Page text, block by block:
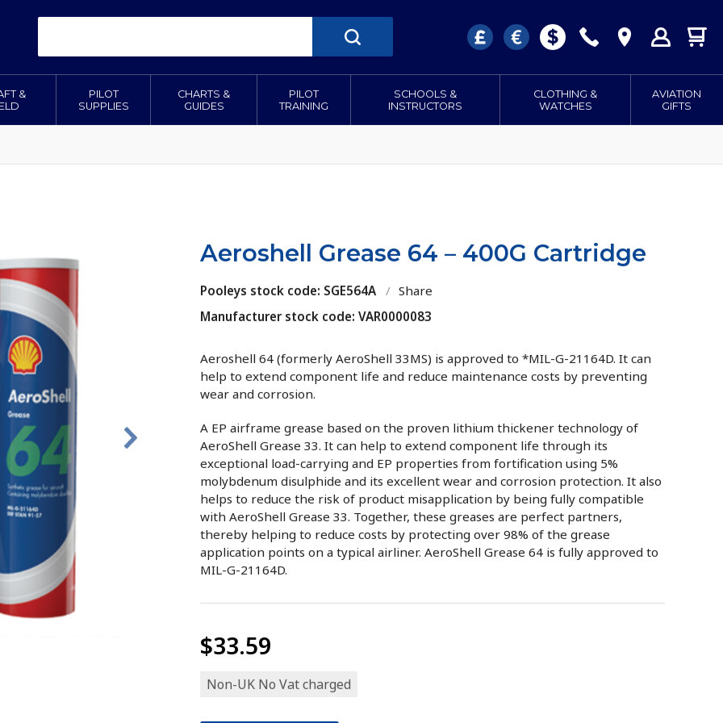
&
PILOT
SUPPLIES
CHARTS &
GUIDES
PILOT
TRAINING
SCHOOLS &
INSTRUCTORS
CLOTHING &
WATCHES
AVIATION
GIFTS
Aeroshell Grease 64 – 400G Cartridge
Pooleys stock code: SGE564A / Share
Manufacturer stock code: VAR0000083
Aeroshell 64 (formerly AeroShell 33MS) is approved to *MIL-G-21164D. It can
help to extend component life and reduce maintenance costs by preventing
wear and corrosion.
A EP airframe grease based on the proven lithium thickener technology of
AeroShell Grease 33. It can help to extend component life through its
exceptional load-carrying and EP properties from fortification using 5%
molybdenum disulphide and its excellent wear and corrosion protection. It also
helps to reduce the risk of product misapplication by being fully compatible
with AeroShell Grease 33. Together, these greases are perfect partners,
thereby helping to reduce costs by protecting over 98% of the grease
application points on a typical airliner. AeroShell Grease 64 is fully approved to
MIL-G-21164D.
$33.59
Non-UK No Vat charged